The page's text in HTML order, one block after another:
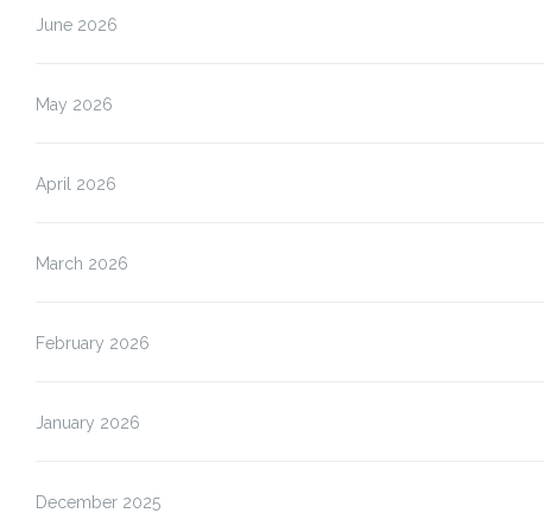
June 2026
May 2026
April 2026
March 2026
February 2026
January 2026
December 2025